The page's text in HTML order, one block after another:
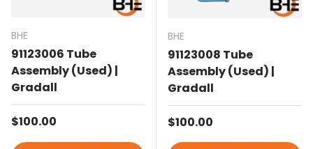
BHE
91123006 Tube
Assembly (Used) |
Gradall
Regular price
$100.00
BHE
91123008 Tube
Assembly (Used) |
Gradall
Regular price
$100.00